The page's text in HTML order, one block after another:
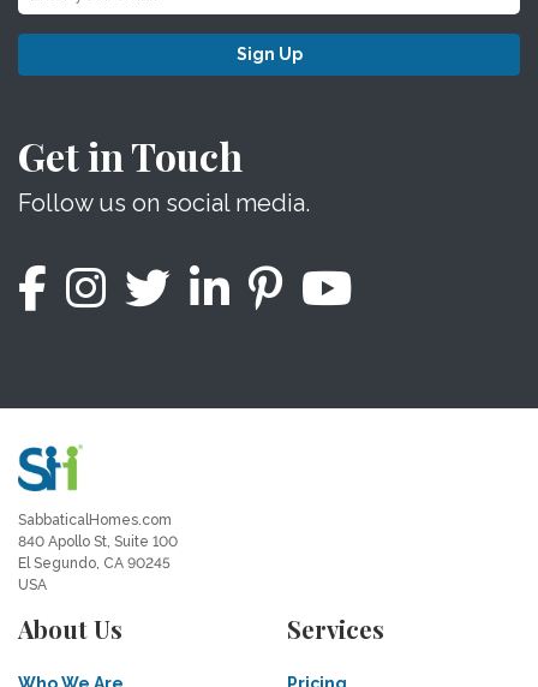
Sign Up
Get in Touch
Follow us on social media.
SabbaticalHomes.com
840 Apollo St, Suite 100
El Segundo, CA 90245
USA
About Us Services